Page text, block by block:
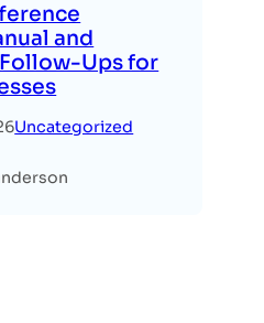
and
Ups for
Uncategorized